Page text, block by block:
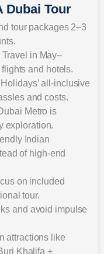
Dubai Tour
tour packages 2–3
Travel in May–
and hotels.
all-inclusive
and costs.
Metro is
exploration.
Indian
of high-end
on included
tour.
and avoid impulse
attractions like
Khalifa +